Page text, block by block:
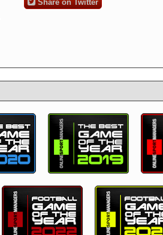
Share on Twitter